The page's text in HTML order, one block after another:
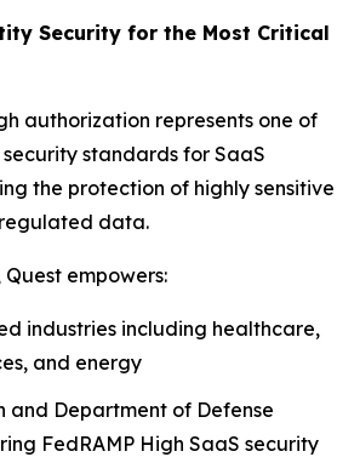
Security for the Most Critical
authorization represents one of
standards for SaaS
the protection of highly sensitive
data.
empowers:
industries including healthcare,
and energy
and Department of Defense
FedRAMP High SaaS security